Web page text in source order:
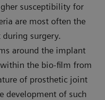
susceptibility for
are most often the
surgery.
around the implant
the bio-film from
of prosthetic joint
development of such